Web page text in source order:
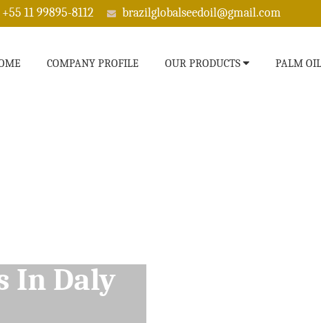
+55 11 99895-8112 brazilglobalseedoil@gmail.com
COMPANY PROFILE OUR PRODUCTS PALM OIL
Daly